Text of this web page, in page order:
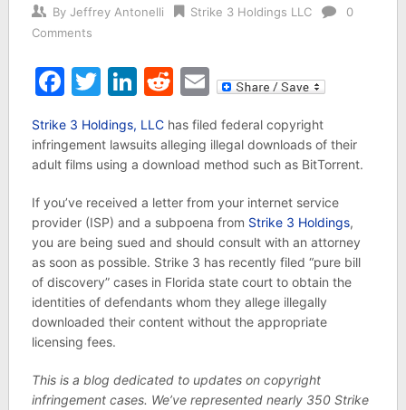
By Jeffrey Antonelli Strike 3 Holdings LLC
0
Comments
Facebook
Twitter
LinkedIn
Reddit
Email
Strike 3 Holdings, LLChas filed federal copyright
infringement lawsuits alleging illegal downloads of their
adult films using a download method such as BitTorrent.
If you’ve received a letter from your internet service
provider (ISP) and a subpoena from Strike 3 Holdings,
you are being sued and should consult with an attorney
as soon as possible. Strike 3 has recently filed “pure bill
of discovery” cases in Florida state court to obtain the
identities of defendants whom they allege illegally
downloaded their content without the appropriate
licensing fees.
This is a blog dedicated to updates on copyright
infringement cases. We’ve represented nearly 350Strike